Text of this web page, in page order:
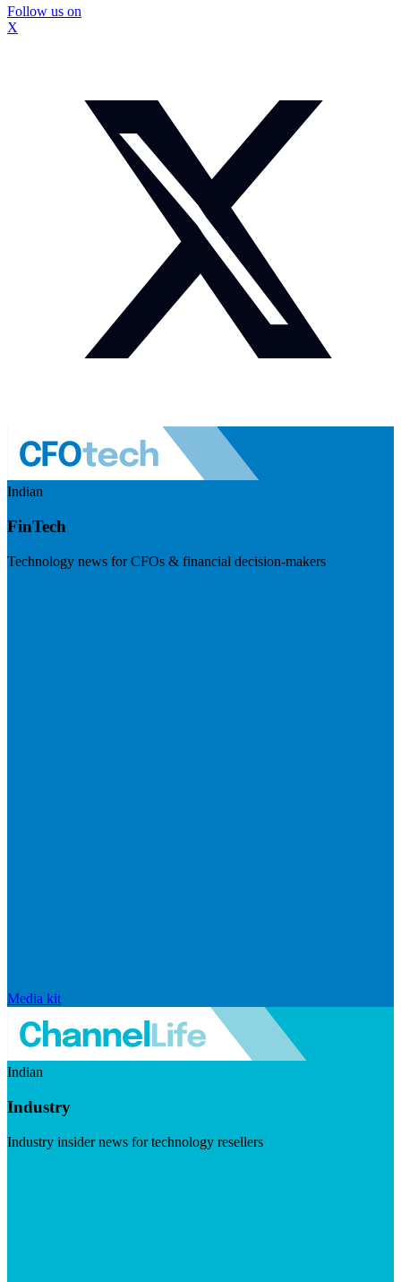
Follow us on
X
Indian
FinTech
Technology news for CFOs & financial decision-makers
Media kit
Indian
Industry
Industry insider news for technology resellers